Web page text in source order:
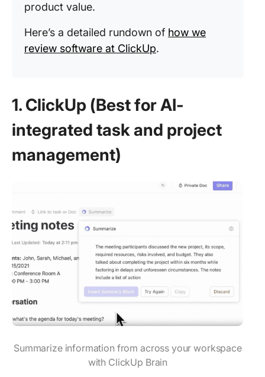
product value.
Here’s a detailed rundown of how we
review software at ClickUp.
1. ClickUp (Best for AI-
integrated task and project
management)
Summarize information from across your workspace
with ClickUp Brain